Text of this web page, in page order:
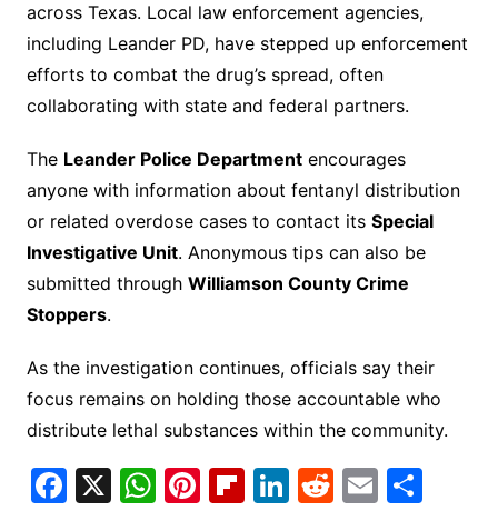
across Texas. Local law enforcement agencies,
including Leander PD, have stepped up enforcement
efforts to combat the drug’s spread, often
collaborating with state and federal partners.
The Leander Police Departmentencourages
anyone with information about fentanyl distribution
or related overdose cases to contact its Special
Investigative Unit. Anonymous tips can also be
submitted through Williamson County Crime
Stoppers.
As the investigation continues, officials say their
focus remains on holding those accountable who
distribute lethal substances within the community.
F X W Pi Fl Li R E S